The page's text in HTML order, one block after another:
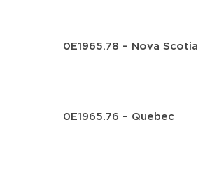
0E1965.78 – Nova Scotia
0E1965.76 – Quebec